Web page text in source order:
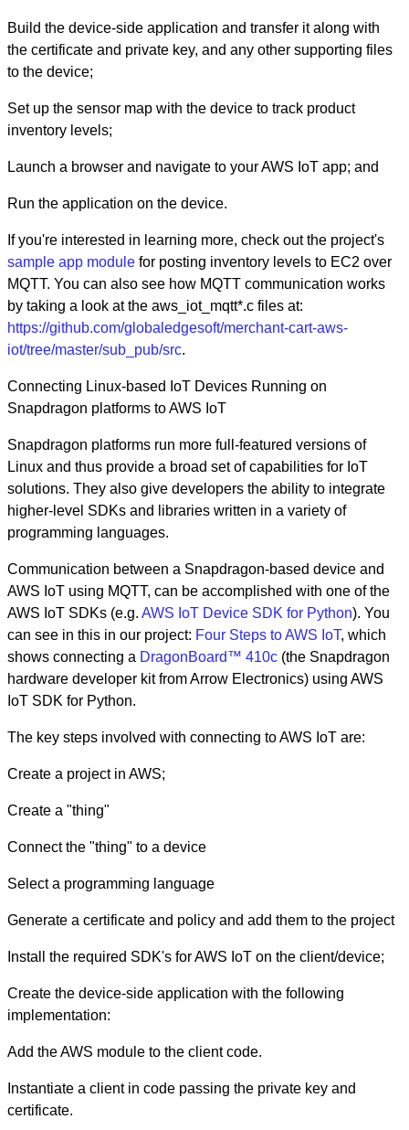
Build the device-side application and transfer it along with
the certificate and private key, and any other supporting files
to the device;
Set up the sensor map with the device to track product
inventory levels;
Launch a browser and navigate to your AWS IoT app; and
Run the application on the device.
If you're interested in learning more, check out the project's
sample app module for posting inventory levels to EC2 over
MQTT. You can also see how MQTT communication works
by taking a look at the aws_iot_mqtt*.c files at:
https://github.com/globaledgesoft/merchant-cart-aws-
iot/tree/master/sub_pub/src.
Connecting Linux-based IoT Devices Running on
Snapdragon platforms to AWS IoT
Snapdragon platforms run more full-featured versions of
Linux and thus provide a broad set of capabilities for IoT
solutions. They also give developers the ability to integrate
higher-level SDKs and libraries written in a variety of
programming languages.
Communication between a Snapdragon-based device and
AWS IoT using MQTT, can be accomplished with one of the
AWS IoT SDKs (e.g. AWS IoT Device SDK for Python). You
can see in this in our project: Four Steps to AWS IoT, which
shows connecting a DragonBoard™ 410c (the Snapdragon
hardware developer kit from Arrow Electronics) using AWS
IoT SDK for Python.
The key steps involved with connecting to AWS IoT are:
Create a project in AWS;
Create a "thing"
Connect the "thing" to a device
Select a programming language
Generate a certificate and policy and add them to the project
Install the required SDK's for AWS IoT on the client/device;
Create the device-side application with the following
implementation:
Add the AWS module to the client code.
Instantiate a client in code passing the private key and
certificate.